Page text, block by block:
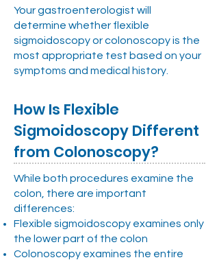
Your gastroenterologist will
determine whether flexible
sigmoidoscopy or colonoscopy is the
most appropriate test based on your
symptoms and medical history.
How Is Flexible
Sigmoidoscopy Different
from Colonoscopy?
While both procedures examine the
colon, there are important
differences:
Flexible sigmoidoscopy examines only
the lower part of the colon
Colonoscopy examines the entire